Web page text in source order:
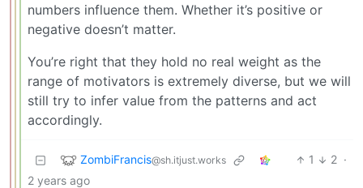
numbers influence them. Whether it’s positive or
negative doesn’t matter.
You’re right that they hold no real weight as the
range of motivators is extremely diverse, but we will
still try to infer value from the patterns and act
accordingly.
ZombiFrancis@sh.itjust.works 1 2 ·
2 years ago